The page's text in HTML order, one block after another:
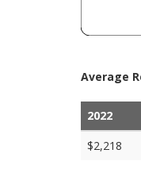
Average
2022
$2,218